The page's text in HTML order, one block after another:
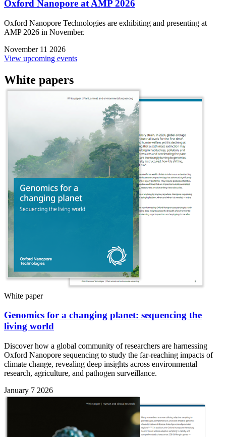
Oxford Nanopore at AMP 2026
Oxford Nanopore Technologies are exhibiting and presenting at
AMP 2026 in November.
November 11 2026
View upcoming events
White papers
White paper
Genomics for a changing planet: sequencing the
living world
Discover how a global community of researchers are harnessing
Oxford Nanopore sequencing to study the far-reaching impacts of
climate change, revealing deep insights across environmental
research, agriculture, and pathogen surveillance.
January 7 2026